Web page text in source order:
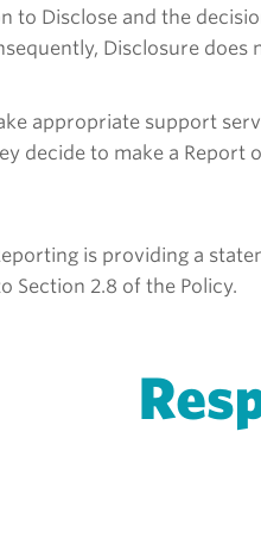
to Disclose and the
Disclosure
appropriate support
decide to make a Report
is providing a
Section 2.8 of the Policy.